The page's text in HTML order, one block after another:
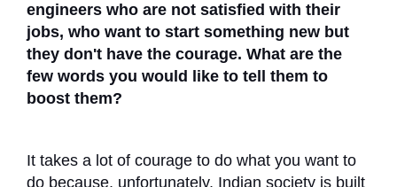
engineers who are not satisfied with their
jobs, who want to start something new but
they don't have the courage. What are the
few words you would like to tell them to
boost them?
It takes a lot of courage to do what you want to
do because, unfortunately, Indian society is built